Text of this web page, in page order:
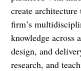
create
firm’s
knowledge across
design, and
research, and